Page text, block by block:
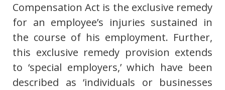
Compensation Act is the exclusive remedy
for an employee’s injuries sustained in
the course of his employment. Further,
this exclusive remedy provision extends
to ‘special employers,’ which have been
described as ‘individuals or businesses